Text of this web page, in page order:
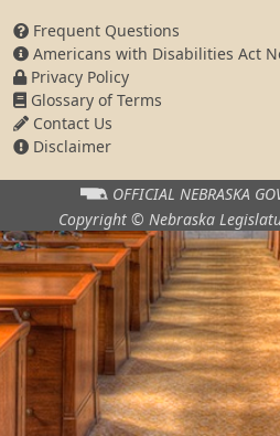
Frequent Questions
Americans with Disabilities Act
Privacy Policy
Glossary of Terms
Contact Us
Disclaimer
OFFICIAL NEBRASKA
Copyright © Nebraska